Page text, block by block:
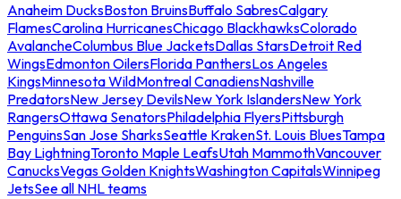
Anaheim DucksBoston BruinsBuffalo SabresCalgary
FlamesCarolina HurricanesChicago BlackhawksColorado
AvalancheColumbus Blue JacketsDallas StarsDetroit Red
WingsEdmonton OilersFlorida PanthersLos Angeles
KingsMinnesota WildMontreal CanadiensNashville
PredatorsNew Jersey DevilsNew York IslandersNew York
RangersOttawa SenatorsPhiladelphia FlyersPittsburgh
PenguinsSan Jose SharksSeattle KrakenSt. Louis BluesTampa
Bay LightningToronto Maple LeafsUtah MammothVancouver
CanucksVegas Golden KnightsWashington CapitalsWinnipeg
JetsSee all NHL teams